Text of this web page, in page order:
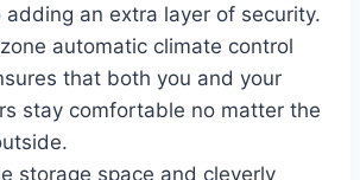
adding an extra layer of security.
automatic climate control
that both you and your
stay comfortable no matter the
storage space and cleverly